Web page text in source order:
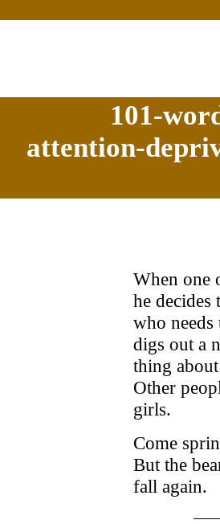
101-
attention-
When one
he
who needs
digs out a
thing
Other
girls.
Come
But the
fall again.